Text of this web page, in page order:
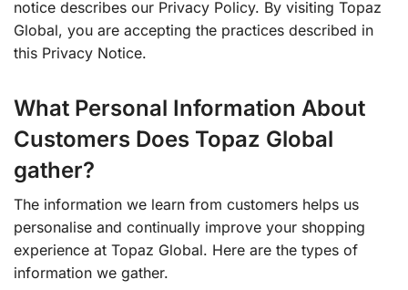
notice describes our Privacy Policy. By visiting Topaz
Global, you are accepting the practices described in
this Privacy Notice.
What Personal Information About
Customers Does Topaz Global
gather?
The information we learn from customers helps us
personalise and continually improve your shopping
experience at Topaz Global. Here are the types of
information we gather.